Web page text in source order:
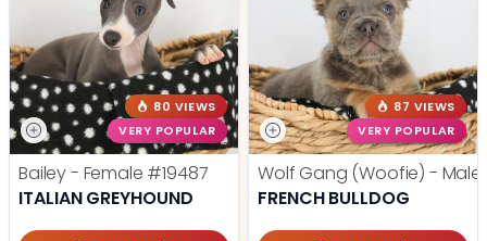
80 VIEWS
VERY POPULAR
Bailey - Female #19487
ITALIAN GREYHOUND
87 VIEWS
VERY POPULAR
Wolf Gang (Woofie) - Male
FRENCH BULLDOG